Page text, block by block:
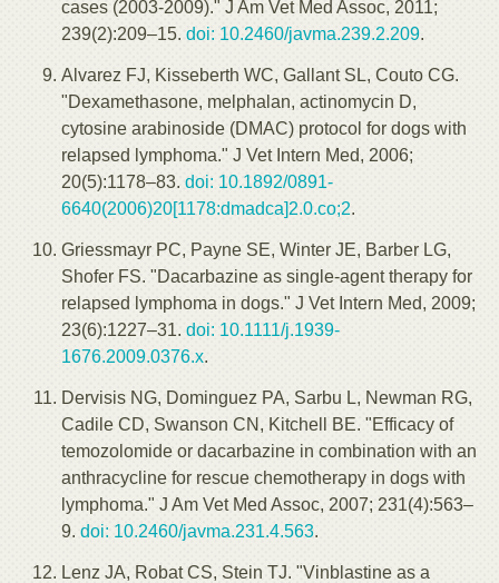
cases (2003-2009)." J Am Vet Med Assoc, 2011;
239(2):209–15. doi: 10.2460/javma.239.2.209.
Alvarez FJ, Kisseberth WC, Gallant SL, Couto CG.
"Dexamethasone, melphalan, actinomycin D,
cytosine arabinoside (DMAC) protocol for dogs with
relapsed lymphoma." J Vet Intern Med, 2006;
20(5):1178–83. doi: 10.1892/0891-
6640(2006)20[1178:dmadca]2.0.co;2.
Griessmayr PC, Payne SE, Winter JE, Barber LG,
Shofer FS. "Dacarbazine as single-agent therapy for
relapsed lymphoma in dogs." J Vet Intern Med, 2009;
23(6):1227–31. doi: 10.1111/j.1939-
1676.2009.0376.x.
Dervisis NG, Dominguez PA, Sarbu L, Newman RG,
Cadile CD, Swanson CN, Kitchell BE. "Efficacy of
temozolomide or dacarbazine in combination with an
anthracycline for rescue chemotherapy in dogs with
lymphoma." J Am Vet Med Assoc, 2007; 231(4):563–
9. doi: 10.2460/javma.231.4.563.
Lenz JA, Robat CS, Stein TJ. "Vinblastine as a